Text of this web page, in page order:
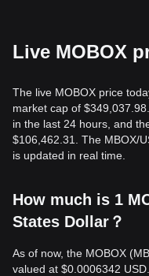
Live MOBOX
The live MOBOX price
market cap of
in the last 24 hours, and
$106,462.31. The MBOX/
is updated in real time.
How much is 1
States Dollar？
As of now, the MOBOX
valued at $0.0006342